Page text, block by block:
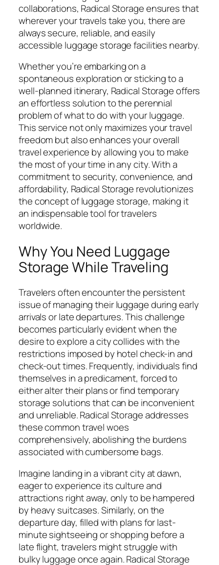
collaborations, Radical Storage ensures that
wherever your travels take you, there are
always secure, reliable, and easily
accessible luggage storage facilities nearby.
Whether you’re embarking on a
spontaneous exploration or sticking to a
well-planned itinerary, Radical Storage offers
an effortless solution to the perennial
problem of what to do with your luggage.
This service not only maximizes your travel
freedom but also enhances your overall
travel experience by allowing you to make
the most of your time in any city. With a
commitment to security, convenience, and
affordability, Radical Storage revolutionizes
the concept of luggage storage, making it
an indispensable tool for travelers
worldwide.
Why You Need Luggage
Storage While Traveling
Travelers often encounter the persistent
issue of managing their luggage during early
arrivals or late departures. This challenge
becomes particularly evident when the
desire to explore a city collides with the
restrictions imposed by hotel check-in and
check-out times. Frequently, individuals find
themselves in a predicament, forced to
either alter their plans or find temporary
storage solutions that can be inconvenient
and unreliable. Radical Storage addresses
these common travel woes
comprehensively, abolishing the burdens
associated with cumbersome bags.
Imagine landing in a vibrant city at dawn,
eager to experience its culture and
attractions right away, only to be hampered
by heavy suitcases. Similarly, on the
departure day, filled with plans for last-
minute sightseeing or shopping before a
late flight, travelers might struggle with
bulky luggage once again. Radical Storage